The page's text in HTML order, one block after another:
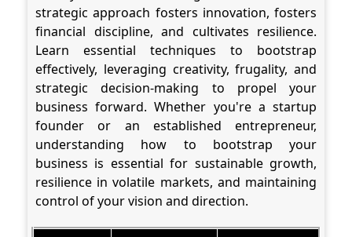
strategic approach fosters innovation, fosters
financial discipline, and cultivates resilience.
Learn essential techniques to bootstrap
effectively, leveraging creativity, frugality, and
strategic decision-making to propel your
business forward. Whether you're a startup
founder or an established entrepreneur,
understanding how to bootstrap your
business is essential for sustainable growth,
resilience in volatile markets, and maintaining
control of your vision and direction.